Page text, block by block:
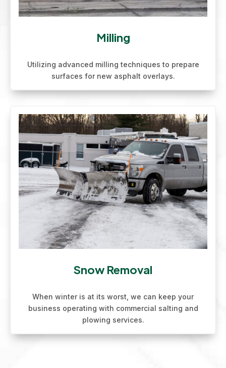
Milling
Utilizing advanced milling techniques to prepare
surfaces for new asphalt overlays.
Snow Removal
When winter is at its worst, we can keep your
business operating with commercial salting and
plowing services.